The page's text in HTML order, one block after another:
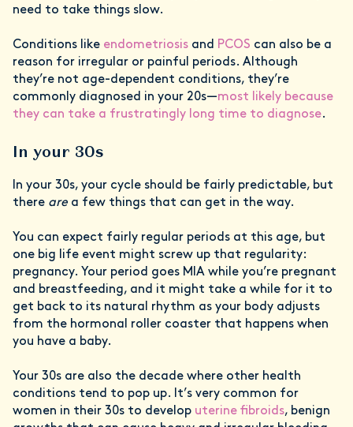
need to take things slow.
Conditions like endometriosis and PCOS can also be a
reason for irregular or painful periods. Although
they’re not age-dependent conditions, they’re
commonly diagnosed in your 20s—most likely because
they can take a frustratingly long time to diagnose.
In your 30s
In your 30s, your cycle should be fairly predictable, but
there are a few things that can get in the way.
You can expect fairly regular periods at this age, but
one big life event might screw up that regularity:
pregnancy. Your period goes MIA while you’re pregnant
and breastfeeding, and it might take a while for it to
get back to its natural rhythm as your body adjusts
from the hormonal roller coaster that happens when
you have a baby.
Your 30s are also the decade where other health
conditions tend to pop up. It’s very common for
women in their 30s to develop uterine fibroids, benign